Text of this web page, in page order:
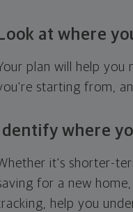
Look at where
plan will help
starting from,
Identify where
it's shorter-
for a new
help you